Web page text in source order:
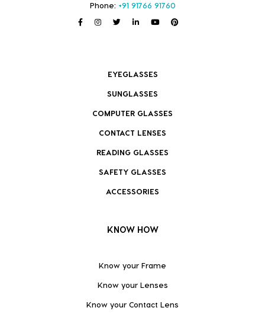
Phone: +91 91766 91760
EYEGLASSES
SUNGLASSES
COMPUTER GLASSES
CONTACT LENSES
READING GLASSES
SAFETY GLASSES
ACCESSORIES
KNOW HOW
Know your Frame
Know your Lenses
Know your Contact Lens